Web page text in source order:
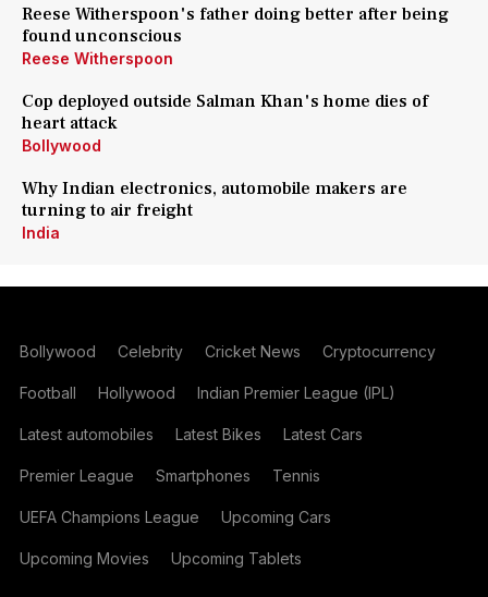
Reese Witherspoon's father doing better after being
found unconscious
Reese Witherspoon
Cop deployed outside Salman Khan's home dies of
heart attack
Bollywood
Why Indian electronics, automobile makers are
turning to air freight
India
Bollywood Celebrity Cricket News Cryptocurrency
Football Hollywood Indian Premier League (IPL)
Latest automobiles Latest Bikes Latest Cars
Premier League Smartphones Tennis
UEFA Champions League Upcoming Cars
Upcoming Movies Upcoming Tablets